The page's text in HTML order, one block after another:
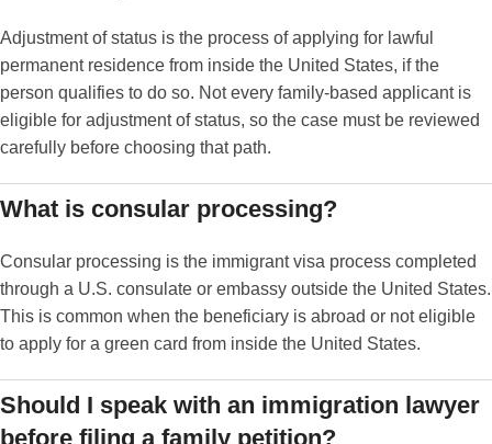
Adjustment of status is the process of applying for lawful
permanent residence from inside the United States, if the
person qualifies to do so. Not every family-based applicant is
eligible for adjustment of status, so the case must be reviewed
carefully before choosing that path.
What is consular processing?
Consular processing is the immigrant visa process completed
through a U.S. consulate or embassy outside the United States.
This is common when the beneficiary is abroad or not eligible
to apply for a green card from inside the United States.
Should I speak with an immigration lawyer
before filing a family petition?